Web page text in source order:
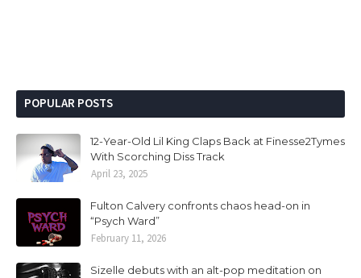
POPULAR POSTS
12-Year-Old Lil King Claps Back at Finesse2Tymes
With Scorching Diss Track
April 23, 2025
Fulton Calvery confronts chaos head-on in
“Psych Ward”
February 11, 2026
Sizelle debuts with an alt-pop meditation on